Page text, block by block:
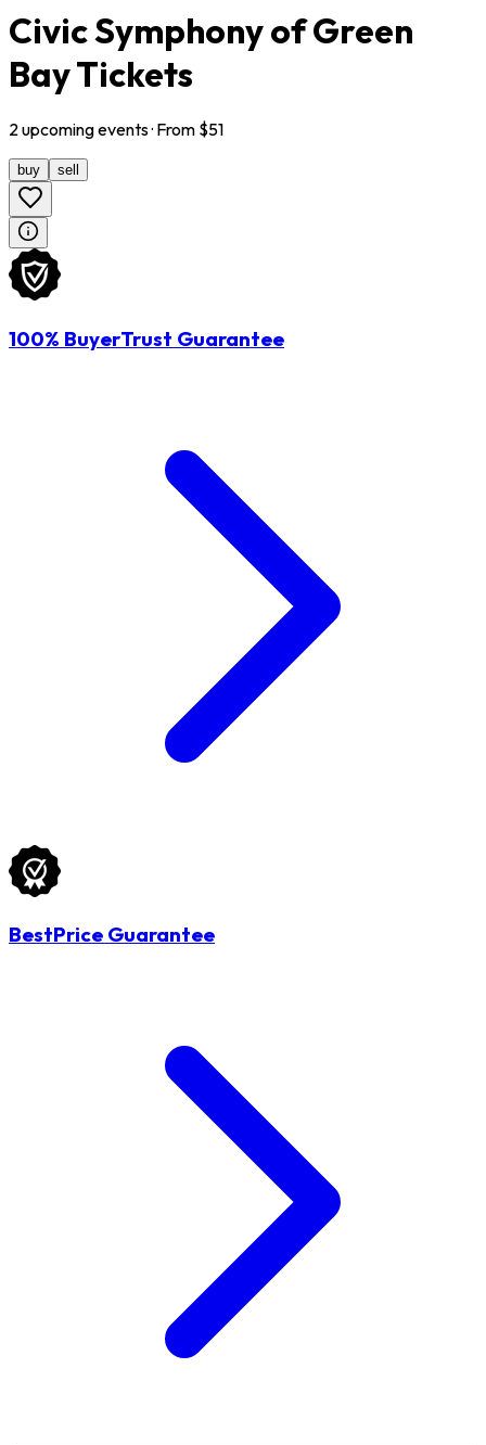
Civic Symphony of Green
Bay Tickets
2upcomingevents· From $51
buy sell
100% BuyerTrust Guarantee
BestPrice Guarantee